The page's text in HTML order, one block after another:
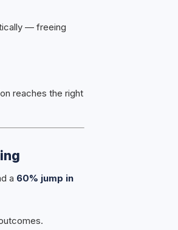
— freeing
reaches the right
a 60% jump in